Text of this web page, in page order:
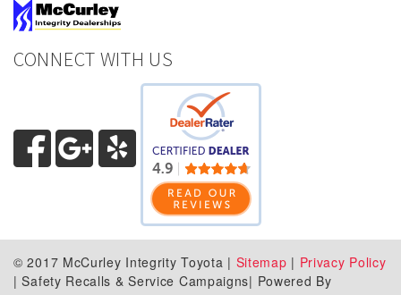
CONNECT WITH US
© 2017 McCurley Integrity Toyota | Sitemap | Privacy Policy
| Safety Recalls & Service Campaigns| Powered By